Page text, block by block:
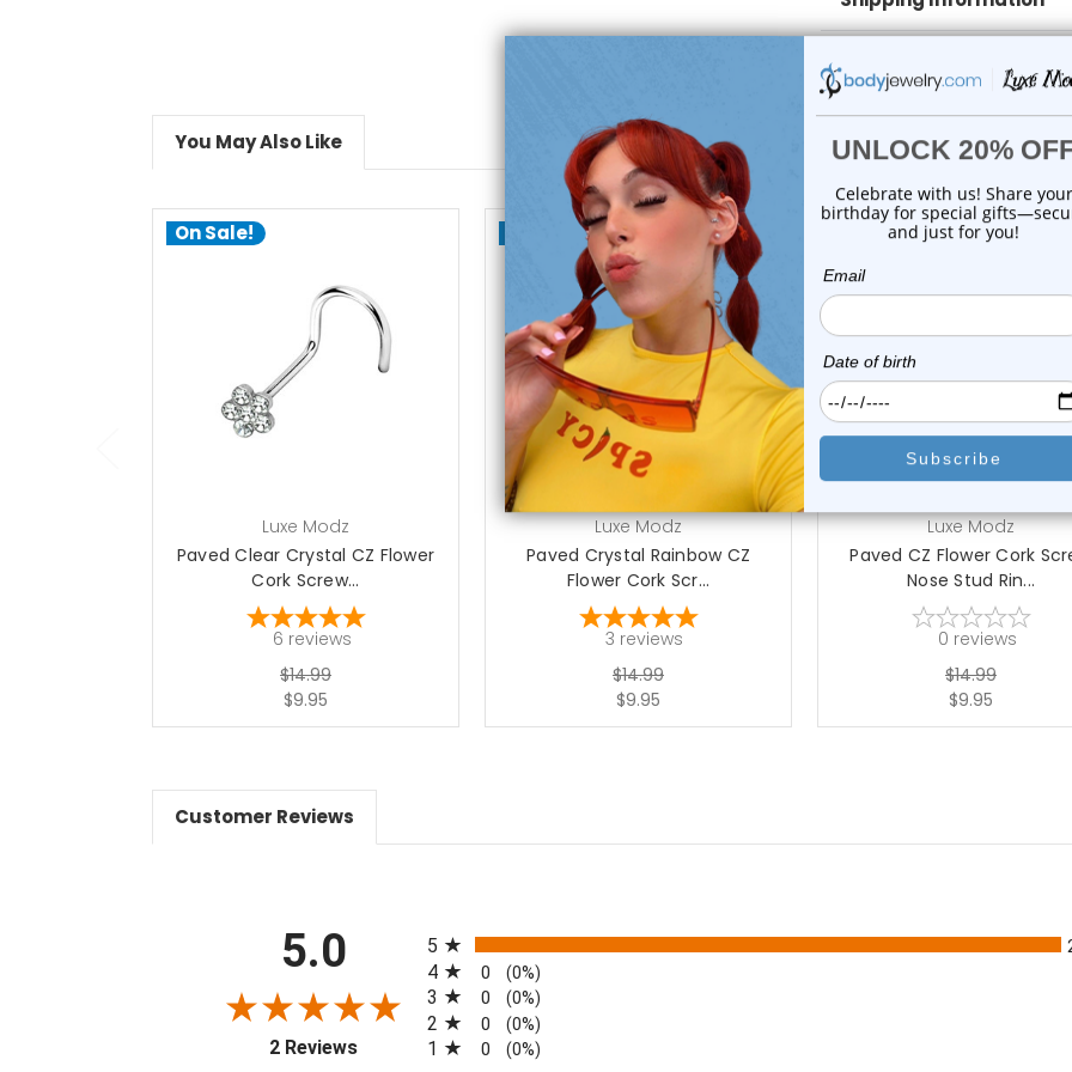
Body Jewelry Size Info
You May Also Like
On Sale!
add to cart
Luxe Modz
Paved Clear Crystal CZ Flower
Cork Screw...
6 reviews
$14.99
$9.95
On Sale!
add to cart
Luxe Modz
Paved Crystal Rainbow CZ
Flower Cork Scr...
3 reviews
$14.99
$9.95
On Sale!
Luxe Modz
Paved CZ Flower Cork
Nose Stud Rin...
0 reviews
$14.99
$9.95
Customer Reviews
5.0
2 Reviews(opens in a new tab)
5
4 0 (0%)
3 0 (0%)
2 0 (0%)
1 0 (0%)